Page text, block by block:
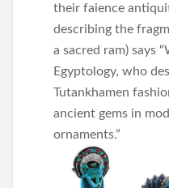
their faience
describing the
a sacred ram) says
Egyptology, who
Tutankhamen
ancient gems in
ornaments.”